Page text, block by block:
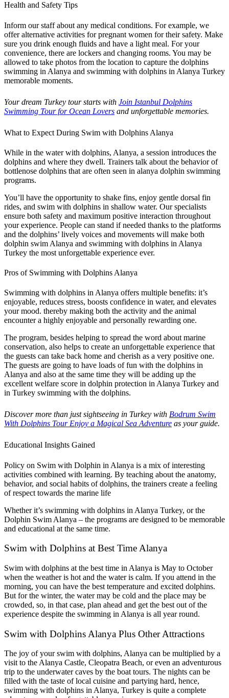
Health and Safety Tips
Inform our staff about any medical conditions. For example, we
offer alternative activities for pregnant women for their safety. Make
sure you drink enough fluids and have a light meal. For your
convenience, there are lockers and changing rooms. You may be
allowed to take photos from the location to capture the dolphins
swimming in Alanya and swimming with dolphins in Alanya Turkey
memorable moments.
Your dream Turkey tour starts with Join Istanbul Dolphins
Swimming Tour for Ocean Lovers and unforgettable memories.
What to Expect During Swim with Dolphins Alanya
While in the water with dolphins, Alanya, a session introduces the
dolphins and where they dwell. Trainers talk about the behavior of
bottlenose dolphins that are often seen in alanya dolphin swimming
programs.
You’ll have the opportunity to shake fins, enjoy gentle dorsal fin
rides, and swim with dolphins in shallow water. Our specialists
ensure both safety and maximum positive interaction throughout
your experience. People can stand if needed thanks to the platforms
and the dolphins’ lively voices and movements will make both
dolphin swim Alanya and swimming with dolphins in Alanya
Turkey the most unforgettable experience ever.
Pros of Swimming with Dolphins Alanya
Swimming with dolphins in Alanya offers multiple benefits: it’s
enjoyable, reduces stress, boosts confidence in water, and elevates
your mood. thereby making both the activity and the animal
encounter a highly enjoyable and personally rewarding one.
The program, besides helping to spread the word about marine
conservation, also helps to create an unforgettable experience that
the guests can take back home and cherish as a very positive one.
The guests are going to have loads of fun with the dolphins in
Alanya and also at the same time they will be adding up the
excellent welfare score in dolphin protection in Alanya Turkey and
in Turkey swimming with the dolphins.
Discover more than just sightseeing in Turkey with Bodrum Swim
With Dolphins Tour Enjoy a Magical Sea Adventure as your guide.
Educational Insights Gained
Policy on Swim with Dolphin in Alanya is a mix of interesting
activities combined with learning. By teaching about the anatomy,
behavior, and social habits of dolphins, the trainers create a feeling
of respect towards the marine life
Whether it’s swimming with dolphins in Alanya Turkey, or the
Dolphin Swim Alanya – the programs are designed to be memorable
and educational at the same time.
Swim with Dolphins at Best Time Alanya
Swim with dolphins at the best time in Alanya is May to October
when the weather is hot and the water is calm. If you attend in the
morning, you can have the best temperature and excited dolphins.
But for the winter, the water may be cold and the place may be
crowded, so, in that case, plan ahead and get the best out of the
experience despite the swimming in Alanya is all year round.
Swim with Dolphins Alanya Plus Other Attractions
The joy of your swim with dolphins, Alanya can be multiplied by a
visit to the Alanya Castle, Cleopatra Beach, or even an adventurous
trip to the underwater caves by the boat tours. The nights can be
filled with the taste of local cuisine and partying hard, hence,
swimming with dolphins in Alanya, Turkey is quite a complete